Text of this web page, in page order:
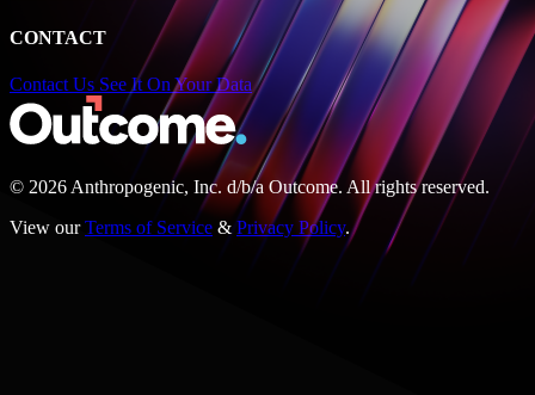
CONTACT
Contact Us See It On Your Data
© 2026 Anthropogenic, Inc. d/b/a Outcome. All rights reserved.
View ourTerms of Service &Privacy Policy.